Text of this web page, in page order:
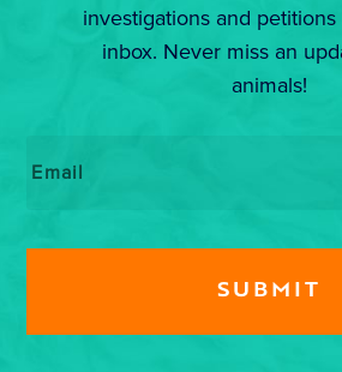
investigations and
inbox. Never miss an
animals!